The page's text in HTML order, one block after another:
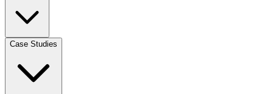
Case Studies